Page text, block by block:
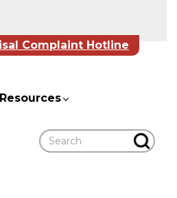
Complaint Hotline
Resources
Search